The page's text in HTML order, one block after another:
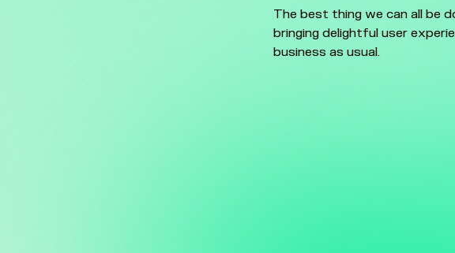
The best thing we can all be
bringing delightful user
business as usual.